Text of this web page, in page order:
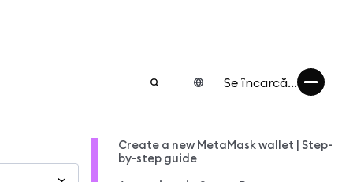
Se încarcă...
Create a new MetaMask wallet | Step-
by-step guide